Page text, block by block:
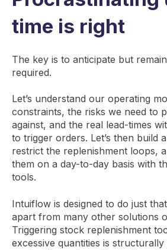
time is right
The key is to anticipate but
required.
Let’s understand our operating
constraints, the risks we need to
against, and the real lead-times
to trigger orders. Let’s then build
restrict the replenishment loops,
them on a day-to-day basis with
tools.
Intuiflow is designed to do just
apart from many other solutions
Triggering stock replenishment
excessive quantities is structurally